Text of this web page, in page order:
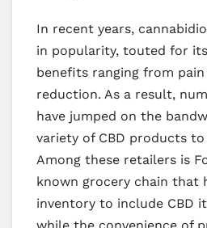
In recent years,
in popularity, touted for
benefits ranging from
reduction. As a result,
have jumped on the
variety of CBD products
Among these retailers is
known grocery chain that
inventory to include CBD